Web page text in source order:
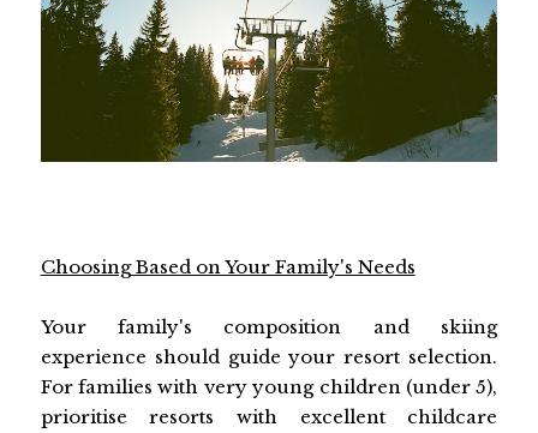
Choosing Based on Your Family's Needs
Your family's composition and skiing
experience should guide your resort selection.
For families with very young children (under 5),
prioritise resorts with excellent childcare